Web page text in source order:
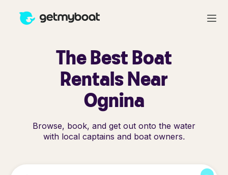
The Best Boat
Rentals Near
Ognina
Browse, book, and get out onto the water
with local captains and boat owners.